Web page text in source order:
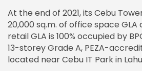
At the end of 2021, its Cebu
20,000 sq.m. of office space GLA
retail GLA is 100% occupied by
13-storey Grade A, PEZA-
located near Cebu IT Park in